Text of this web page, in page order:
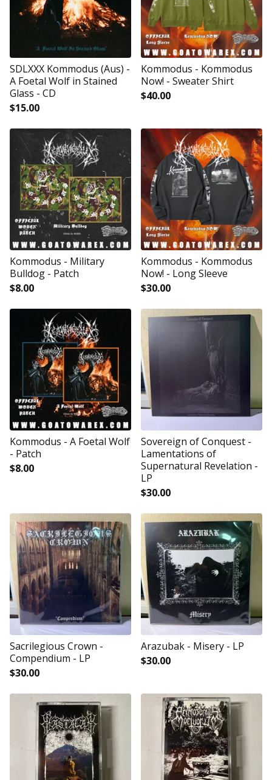
SDLXXX Kommodus (Aus) -
A Foetal Wolf in Stained
Glass - CD
$15.00
Kommodus - Kommodus
Now! - Sweater Shirt
$40.00
Kommodus - Military
Bulldog - Patch
$8.00
Kommodus - Kommodus
Now! - Long Sleeve
$30.00
Kommodus - A Foetal Wolf
- Patch
$8.00
Sovereign of Conquest -
Lamentations of
Supernatural Revelation -
LP
$30.00
Sacrilegious Crown -
Compendium - LP
$30.00
Arazubak - Misery - LP
$30.00